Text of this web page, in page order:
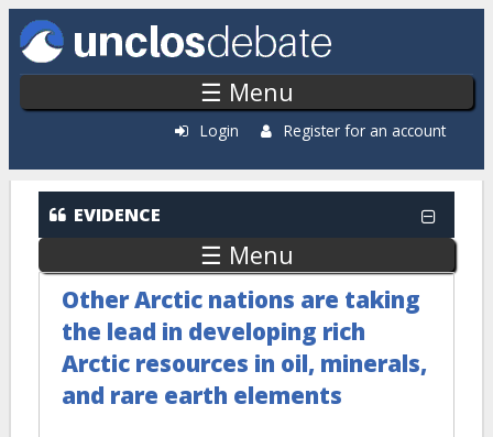
Skip to main content
☰ Menu
Login Register for an account
EVIDENCE
☰ Menu
Other Arctic nations are taking
the lead in developing rich
Arctic resources in oil, minerals,
and rare earth elements